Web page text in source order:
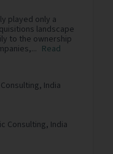
played only a
landscape
to the ownership
Read
India
Consulting, India